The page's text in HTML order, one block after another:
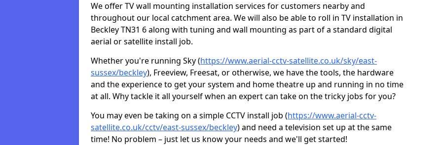
We offer TV wall mounting installation services for customers nearby and
throughout our local catchment area. We will also be able to roll in TV installation in
Beckley TN31 6 along with tuning and wall mounting as part of a standard digital
aerial or satellite install job.
Whether you're running Sky (https://www.aerial-cctv-satellite.co.uk/sky/east-
sussex/beckley), Freeview, Freesat, or otherwise, we have the tools, the hardware
and the experience to get your system and home theatre up and running in no time
at all. Why tackle it all yourself when an expert can take on the tricky jobs for you?
You may even be taking on a simple CCTV install job (https://www.aerial-cctv-
satellite.co.uk/cctv/east-sussex/beckley) and need a television set up at the same
time! No problem – just let us know your needs and we'll get started!